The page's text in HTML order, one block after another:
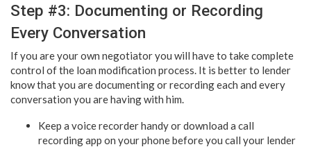
Step #3: Documenting or Recording
Every Conversation
If you are your own negotiator you will have to take complete
control of the loan modification process. It is better to lender
know that you are documenting or recording each and every
conversation you are having with him.
Keep a voice recorder handy or download a call
recording app on your phone before you call your lender